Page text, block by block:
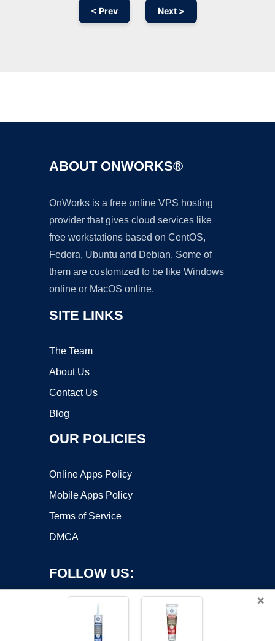
< Prev Next >
ABOUT ONWORKS®
OnWorks is a free online VPS hosting
provider that gives cloud services like
free workstations based on CentOS,
Fedora, Ubuntu and Debian. Some of
them are customized to be like Windows
online or MacOS online.
SITE LINKS
The Team
About Us
Contact Us
Blog
OUR POLICIES
Online Apps Policy
Mobile Apps Policy
Terms of Service
DMCA
FOLLOW US:
×